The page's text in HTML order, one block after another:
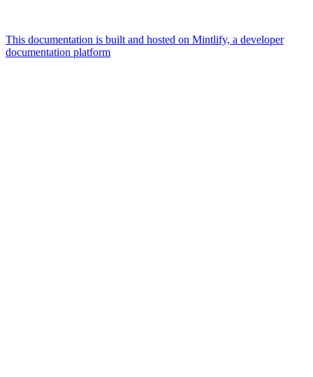
This documentation is built and hosted on Mintlify, a developer
documentation platform